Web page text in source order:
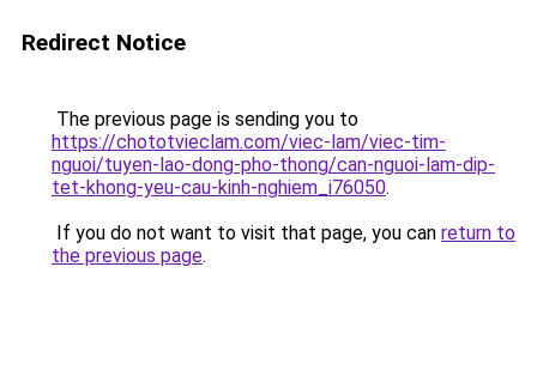
Redirect Notice
The previous page is sending you to
https://chototvieclam.com/viec-lam/viec-tim-
nguoi/tuyen-lao-dong-pho-thong/can-nguoi-lam-dip-
tet-khong-yeu-cau-kinh-nghiem_i76050.
If you do not want to visit that page, you can return to
the previous page.